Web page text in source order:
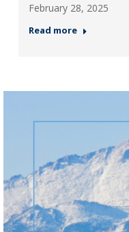
February 28, 2025
Read more